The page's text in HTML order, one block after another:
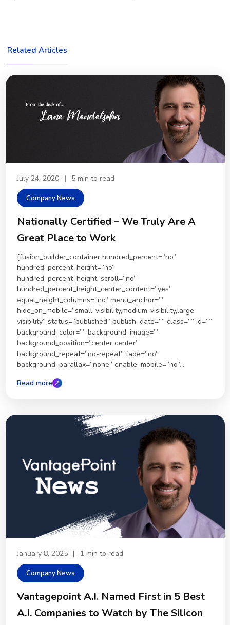
Related Articles
July 24, 2020 | 5 min to read
Company News
Nationally Certified – We Truly Are A
Great Place to Work
[fusion_builder_container hundred_percent=”no”
hundred_percent_height=”no”
hundred_percent_height_scroll=”no”
hundred_percent_height_center_content=”yes”
equal_height_columns=”no” menu_anchor=””
hide_on_mobile=”small-visibility,medium-visibility,large-
visibility” status=”published” publish_date=”” class=”” id=””
background_color=”” background_image=””
background_position=”center center”
background_repeat=”no-repeat” fade=”no”
background_parallax=”none” enable_mobile=”no”...
Read more
January 8, 2025 | 1 min to read
Company News
Vantagepoint A.I. Named First in 5 Best
A.I. Companies to Watch by The Silicon